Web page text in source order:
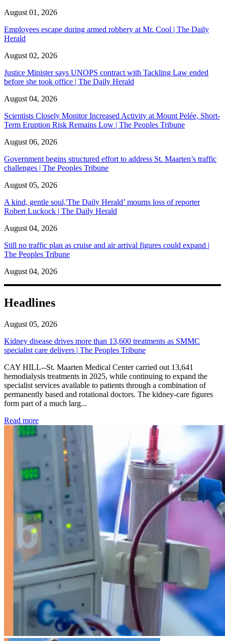
August 01, 2026
Employees escape during armed robbery at Mr. Cool | The Daily
Herald
August 02, 2026
Justice Minister says UNOPS contract with Tackling Law ended
before she took office | The Daily Herald
August 04, 2026
Scientists Closely Monitor Increased Activity at Mount Pelée, Short-
Term Eruption Risk Remains Low | The Peoples Tribune
August 06, 2026
Government begins structured effort to address St. Maarten’s traffic
challenges | The Peoples Tribune
August 05, 2026
A kind, gentle soul,'The Daily Herald’ mourns loss of reporter
Robert Luckock | The Daily Herald
August 04, 2026
Still no traffic plan as cruise and air arrival figures could expand |
The Peoples Tribune
August 04, 2026
Headlines
August 05, 2026
Kidney disease drives more than 13,600 treatments as SMMC
specialist care delivers | The Peoples Tribune
CAY HILL--St. Maarten Medical Center carried out 13,641
hemodialysis treatments in 2025, while continuing to expand the
specialist services available to patients through a combination of
permanently based and rotational doctors. The kidney-care figures
form part of a much larg...
Read more: Kidney disease drives more than 13,600 treatments as